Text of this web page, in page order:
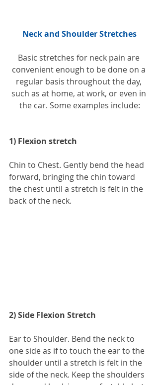
Neck and Shoulder Stretches
Basic stretches for neck pain are
convenient enough to be done on a
regular basis throughout the day,
such as at home, at work, or even in
the car. Some examples include:
1) Flexion stretch
Chin to Chest. Gently bend the head
forward, bringing the chin toward
the chest until a stretch is felt in the
back of the neck.
2) Side Flexion Stretch
Ear to Shoulder. Bend the neck to
one side as if to touch the ear to the
shoulder until a stretch is felt in the
side of the neck. Keep the shoulders